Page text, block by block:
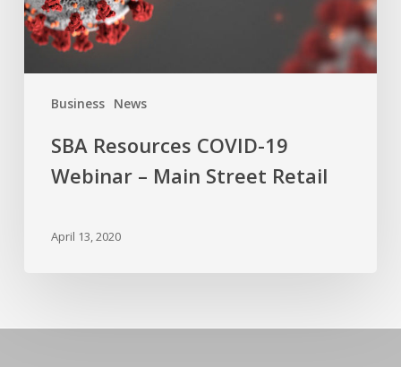
Business News
Street
Retail
SBA Resources COVID-19
Webinar – Main Street Retail
April 13, 2020